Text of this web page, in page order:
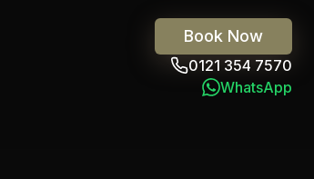
Book Now
0121 354 7570
WhatsApp